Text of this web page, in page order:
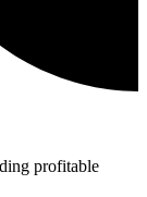
profitable